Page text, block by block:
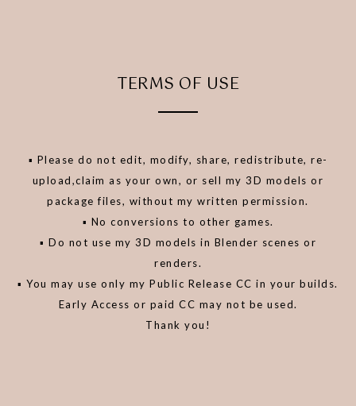
TERMS OF USE
▪️ Please do not edit, modify, share, redistribute, re-
upload,claim as your own, or sell my 3D models or
package files, without my written permission.
▪️ No conversions to other games.
▪️ Do not use my 3D models in Blender scenes or
renders.
▪️ You may use only my Public Release CC in your builds.
Early Access or paid CC may not be used.
Thank you!